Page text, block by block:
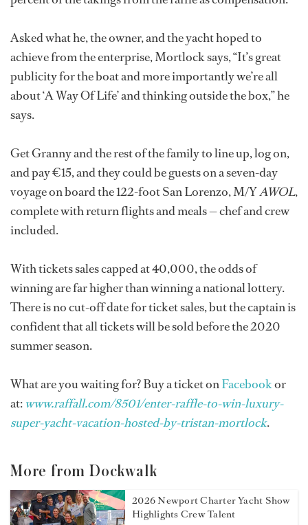
Asked what he, the owner, and the yacht hoped to
achieve from the enterprise, Mortlock says, “It’s great
publicity for the boat and more importantly we’re all
about ‘A Way Of Life’ and thinking outside the box,” he
says.
Get Granny and the rest of the family to line up, log on,
and pay €15, and they could be guests on a seven-day
voyage on board the 122-foot San Lorenzo, M/YAWOL,
complete with return flights and meals — chef and crew
included.
With tickets sales capped at 40,000, the odds of
winning are far higher than winning a national lottery.
There is no cut-off date for ticket sales, but the captain is
confident that all tickets will be sold before the 2020
summer season.
What are you waiting for? Buy a ticket onFacebookor
at: www.raffall.com/8501/enter-raffle-to-win-luxury-
super-yacht-vacation-hosted-by-tristan-mortlock.
More from Dockwalk
2026 Newport Charter Yacht Show
Highlights Crew Talent